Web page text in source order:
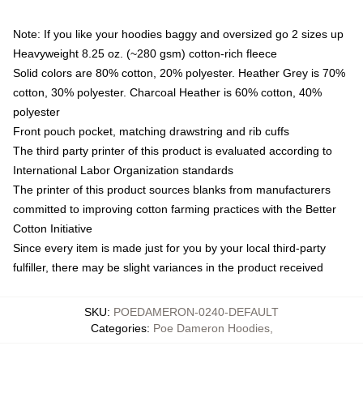
Note: If you like your hoodies baggy and oversized go 2 sizes up
Heavyweight 8.25 oz. (~280 gsm) cotton-rich fleece
Solid colors are 80% cotton, 20% polyester. Heather Grey is 70%
cotton, 30% polyester. Charcoal Heather is 60% cotton, 40%
polyester
Front pouch pocket, matching drawstring and rib cuffs
The third party printer of this product is evaluated according to
International Labor Organization standards
The printer of this product sources blanks from manufacturers
committed to improving cotton farming practices with the Better
Cotton Initiative
Since every item is made just for you by your local third-party
fulfiller, there may be slight variances in the product received
SKU: POEDAMERON-0240-DEFAULT
Categories: Poe Dameron Hoodies,